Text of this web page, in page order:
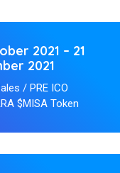
2021 – 21
2021
/ PRE ICO
$MISA Token